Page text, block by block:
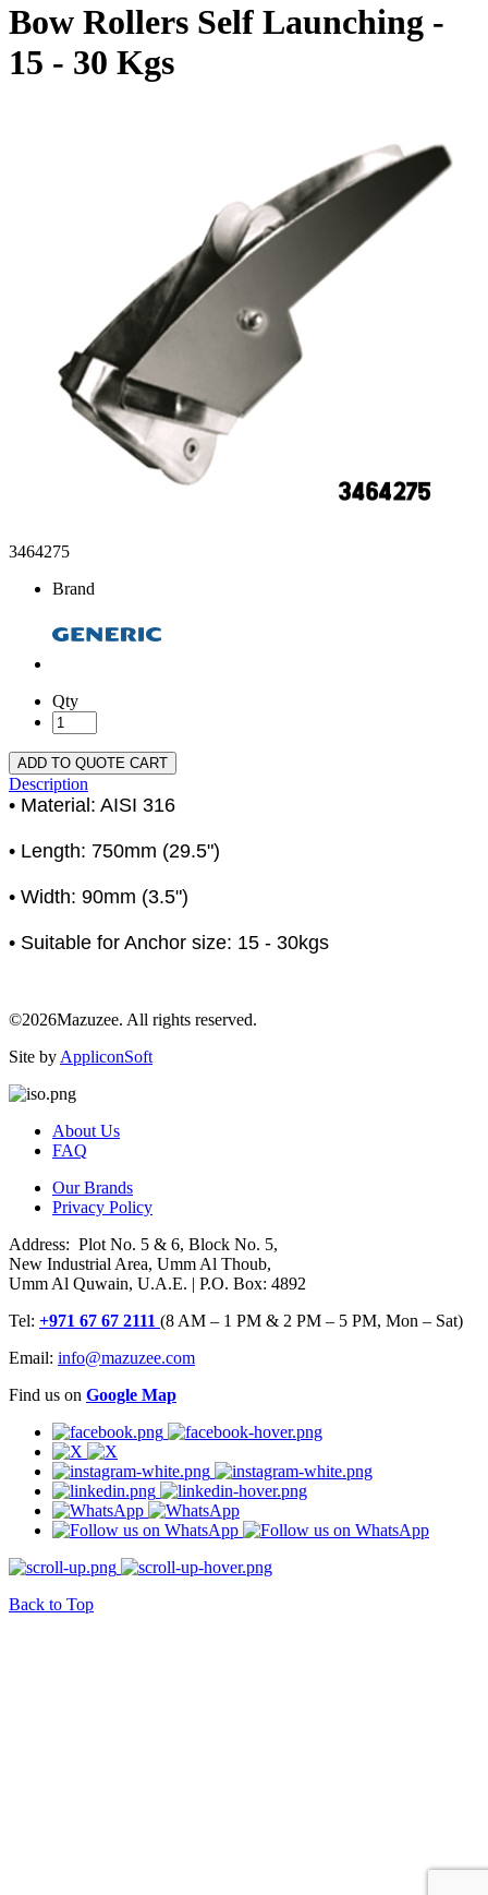
Bow Rollers Self Launching -
15 - 30 Kgs
3464275
Brand
Qty
ADD TO QUOTE CART
Description
• Material: AISI 316
• Length: 750mm (29.5")
• Width: 90mm (3.5")
• Suitable for Anchor size: 15 - 30kgs
©2026Mazuzee. All rights reserved.
Site by AppliconSoft
About Us
FAQ
Our Brands
Privacy Policy
Address: Plot No. 5 & 6, Block No. 5,
New Industrial Area, Umm Al Thoub,
Umm Al Quwain, U.A.E. | P.O. Box: 4892
Tel: +971 67 67 2111 (8 AM – 1 PM & 2 PM – 5 PM, Mon – Sat)
Email: info@mazuzee.com
Find us on Google Map
Back to Top